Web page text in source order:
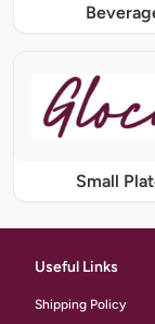
Small
Useful Links
Shipping Policy